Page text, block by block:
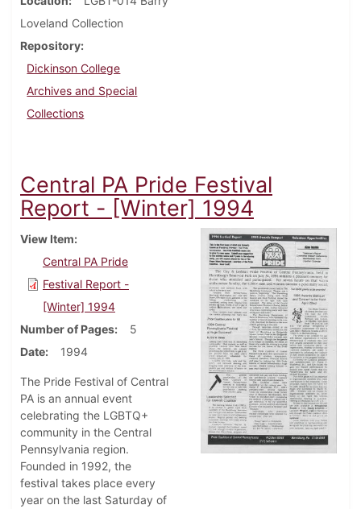
Loveland Collection
Repository
Dickinson College
Archives and Special
Collections
Central PA Pride Festival
Report - [Winter] 1994
View Item
Central PA Pride
Festival Report -
[Winter] 1994
Number of Pages
5
Date
1994
The Pride Festival of Central
PA is an annual event
celebrating the LGBTQ+
community in the Central
Pennsylvania region.
Founded in 1992, the
festival takes place every
year on the last Saturday of